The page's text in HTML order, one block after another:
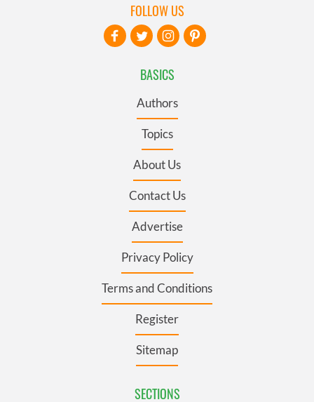
BASICS
Authors
Topics
About Us
Contact Us
Advertise
Privacy Policy
Terms and Conditions
Register
Sitemap
SECTIONS
FOLLOW US